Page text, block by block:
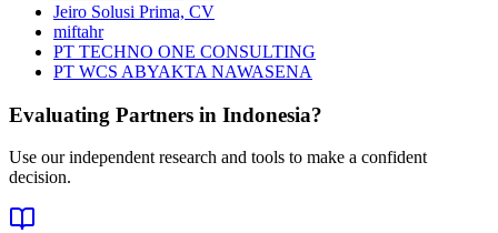
Jeiro Solusi Prima, CV
miftahr
PT TECHNO ONE CONSULTING
PT WCS ABYAKTA NAWASENA
Evaluating Partners in Indonesia?
Use our independent research and tools to make a confident
decision.